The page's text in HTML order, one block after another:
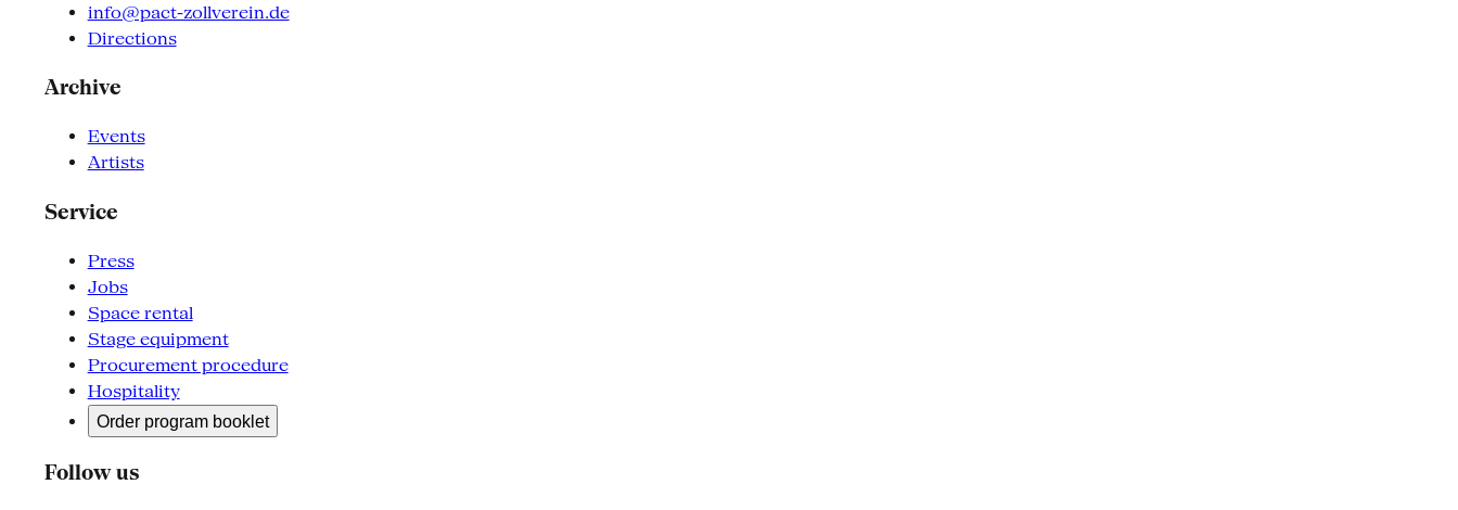
info@pact-zollverein.de
Directions
Archive
Events
Artists
Service
Press
Jobs
Space rental
Stage equipment
Procurement procedure
Hospitality
Order program booklet
Follow us